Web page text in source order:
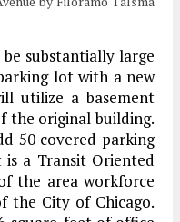
substantially large
lot with a new
utilize a basement
the original building.
50 covered parking
a Transit Oriented
the area workforce
the City of Chicago.